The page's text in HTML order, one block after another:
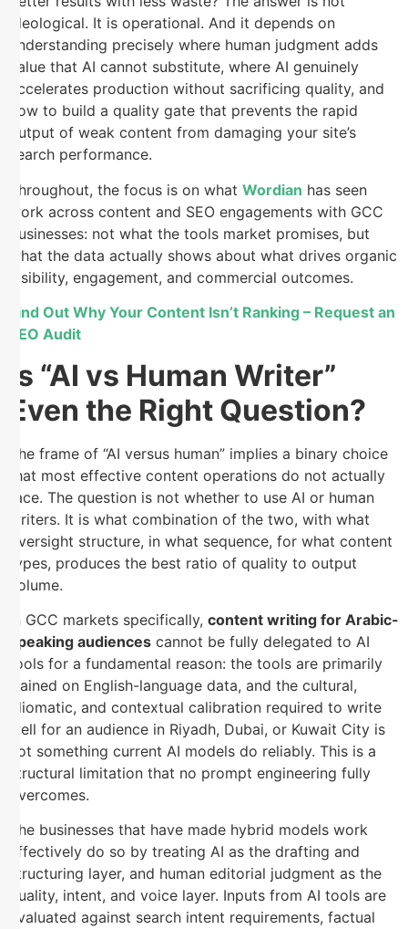
ideological. It is operational. And it depends on
understanding precisely where human judgment adds
value that AI cannot substitute, where AI genuinely
accelerates production without sacrificing quality, and
how to build a quality gate that prevents the rapid
output of weak content from damaging your site’s
search performance.
Throughout, the focus is on what Wordian has seen
work across content and SEO engagements with GCC
businesses: not what the tools market promises, but
what the data actually shows about what drives organic
visibility, engagement, and commercial outcomes.
Find Out Why Your Content Isn’t Ranking – Request an
SEO Audit
Is “AI vs Human Writer”
Even the Right Question?
The frame of “AI versus human” implies a binary choice
that most effective content operations do not actually
face. The question is not whether to use AI or human
writers. It is what combination of the two, with what
oversight structure, in what sequence, for what content
types, produces the best ratio of quality to output
volume.
In GCC markets specifically, content writing for Arabic-
speaking audiences cannot be fully delegated to AI
tools for a fundamental reason: the tools are primarily
trained on English-language data, and the cultural,
idiomatic, and contextual calibration required to write
well for an audience in Riyadh, Dubai, or Kuwait City is
not something current AI models do reliably. This is a
structural limitation that no prompt engineering fully
overcomes.
The businesses that have made hybrid models work
effectively do so by treating AI as the drafting and
structuring layer, and human editorial judgment as the
quality, intent, and voice layer. Inputs from AI tools are
evaluated against search intent requirements, factual